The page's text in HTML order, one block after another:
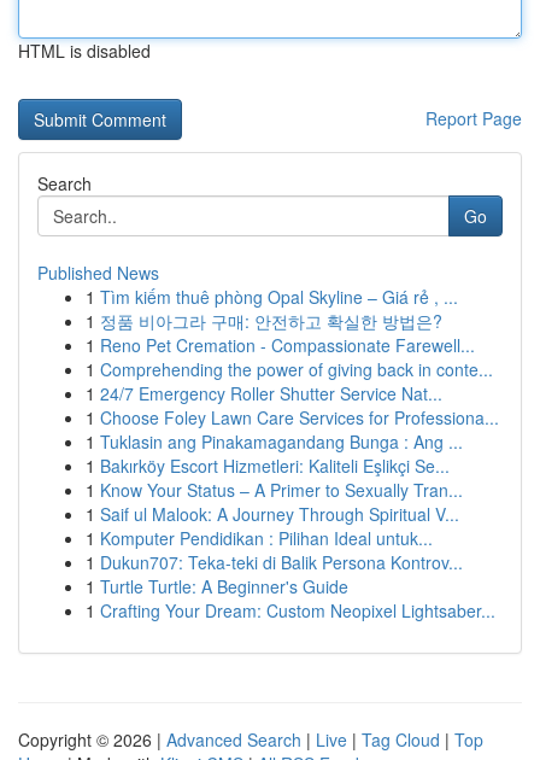
HTML is disabled
Report Page
Search
Go
Published News
1 Tìm kiếm thuê phòng Opal Skyline – Giá rẻ , ...
1 정품 비아그라 구매: 안전하고 확실한 방법은?
1 Reno Pet Cremation - Compassionate Farewell...
1 Comprehending the power of giving back in conte...
1 24/7 Emergency Roller Shutter Service Nat...
1 Choose Foley Lawn Care Services for Professiona...
1 Tuklasin ang Pinakamagandang Bunga : Ang ...
1 Bakırköy Escort Hizmetleri: Kaliteli Eşlikçi Se...
1 Know Your Status – A Primer to Sexually Tran...
1 Saif ul Malook: A Journey Through Spiritual V...
1 Komputer Pendidikan : Pilihan Ideal untuk...
1 Dukun707: Teka-teki di Balik Persona Kontrov...
1 Turtle Turtle: A Beginner's Guide
1 Crafting Your Dream: Custom Neopixel Lightsaber...
Copyright © 2026 | Advanced Search | Live | Tag Cloud | Top